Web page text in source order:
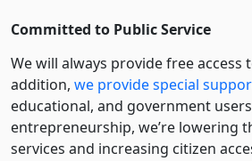
Committed to Public Service
We will always provide free access
addition, we provide special
educational, and government
entre­pre­neurship, we’re lowering
services and increasing citizen